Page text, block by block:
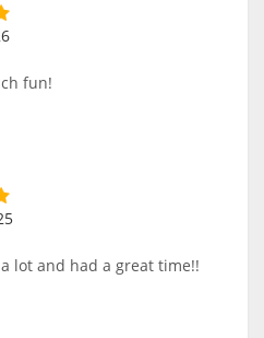
fun!
lot and had a great time!!